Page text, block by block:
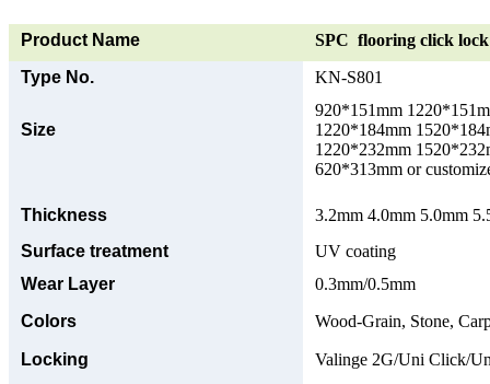
Product Name
SPC flooring click
Type No.
KN-S801
Size
920*151mm
1220*184mm
1220*232mm
620*313mm or
Thickness
3.2mm 4.0mm 5.0mm
Surface treatment
UV coating
Wear Layer
0.3mm/0.5mm
Colors
Wood-Grain, Stone,
Locking Valinge 2G/Uni Click/